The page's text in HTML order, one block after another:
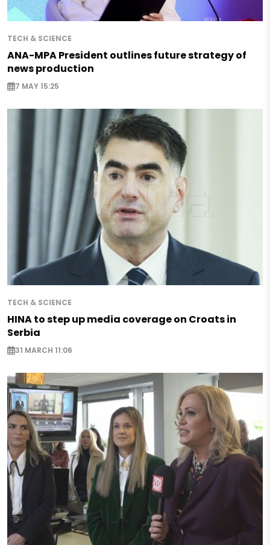
TECH & SCIENCE
ANA-MPA President outlines future strategy of
news production
7 MAY 15:25
TECH & SCIENCE
HINA to step up media coverage on Croats in
Serbia
31 MARCH 11:06